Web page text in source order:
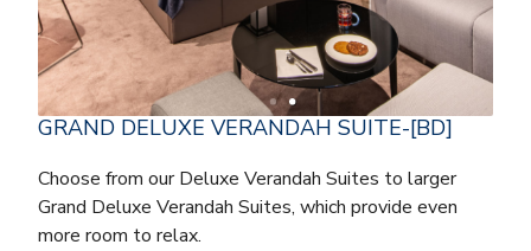
GRAND DELUXE VERANDAH SUITE-[BD]
Choose from our Deluxe Verandah Suites to larger
Grand Deluxe Verandah Suites, which provide even
more room to relax.